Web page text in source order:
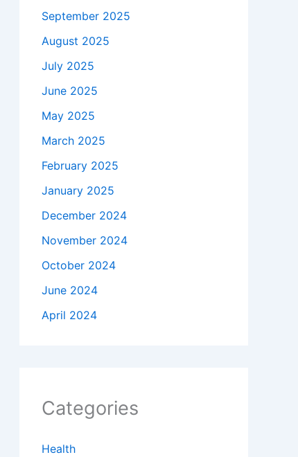
September 2025
August 2025
July 2025
June 2025
May 2025
March 2025
February 2025
January 2025
December 2024
November 2024
October 2024
June 2024
April 2024
Categories
Health